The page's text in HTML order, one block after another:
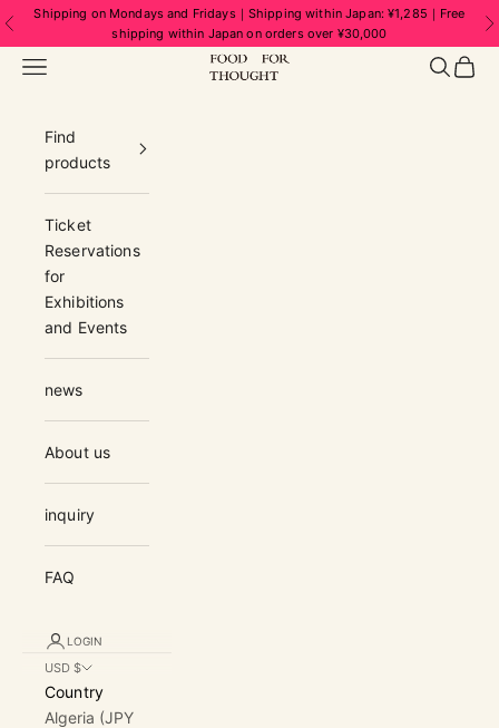
Skip to content
Previous
Shipping on Mondays and Fridays｜Shipping within Japan: ¥1,285｜Free
shipping within Japan on orders over ¥30,000
FOOD FOR THOUGHT | フードフォーソ
Navigation menu Search
Cart
Find
products
Ticket
Reservations
for
Exhibitions
and Events
news
About us
inquiry
FAQ
LOGIN
USD $
Country
Algeria (JPY